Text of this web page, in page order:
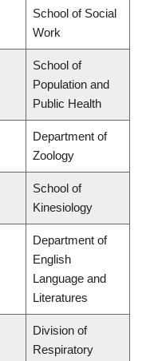
School of Social
Work
School of
Population and
Public Health
Department of
Zoology
School of
Kinesiology
Department of
English
Language and
Literatures
Division of
Respiratory